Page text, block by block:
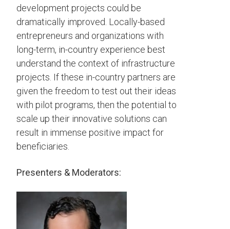
development projects could be
dramatically improved. Locally-based
entrepreneurs and organizations with
long-term, in-country experience best
understand the context of infrastructure
projects. If these in-country partners are
given the freedom to test out their ideas
with pilot programs, then the potential to
scale up their innovative solutions can
result in immense positive impact for
beneficiaries.
Presenters & Moderators: